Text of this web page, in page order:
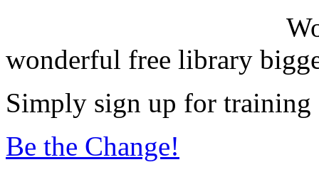
wonderful free library
Simply sign up for training
Be the Change!